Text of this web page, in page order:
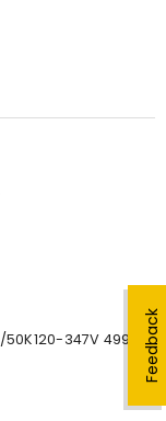
Feedback
50K120-347V 4998-